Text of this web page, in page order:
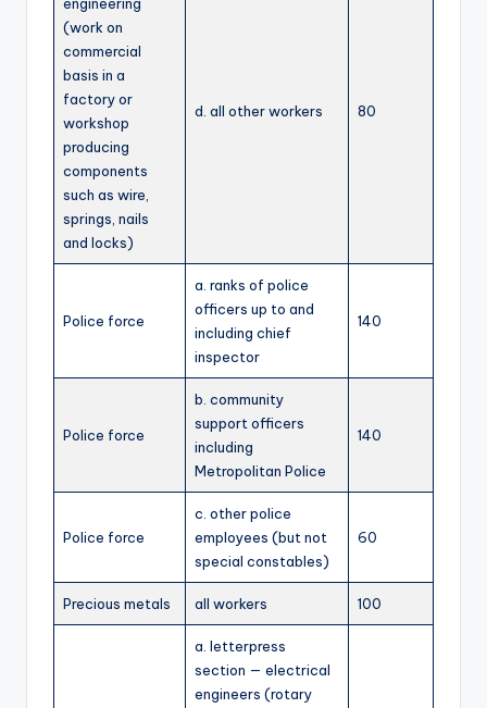
(work on
commercial
basis in a
factory or
workshop
producing
components
such as wire,
springs, nails
and locks)
d. all other workers 80
Police force
a. ranks of police
officers up to and
including chief
inspector
140
Police force
b. community
support officers
including
Metropolitan Police
140
Police force
c. other police
employees (but not
special constables)
60
Precious metals all workers 100
a. letterpress
section — electrical
engineers (rotary